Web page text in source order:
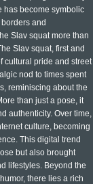
has become symbolic
and
Slav squat more than
Slav squat, first and
cultural pride and street
nod to times spent
reminiscing about the
than just a pose, it
authenticity. Over time,
culture, becoming
This digital trend
but also brought
lifestyles. Beyond the
there lies a rich